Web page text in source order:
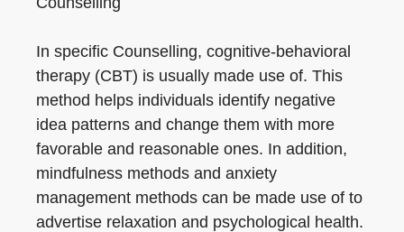
In specific Counselling, cognitive-behavioral
therapy (CBT) is usually made use of. This
method helps individuals identify negative
idea patterns and change them with more
favorable and reasonable ones. In addition,
mindfulness methods and anxiety
management methods can be made use of to
advertise relaxation and psychological health.